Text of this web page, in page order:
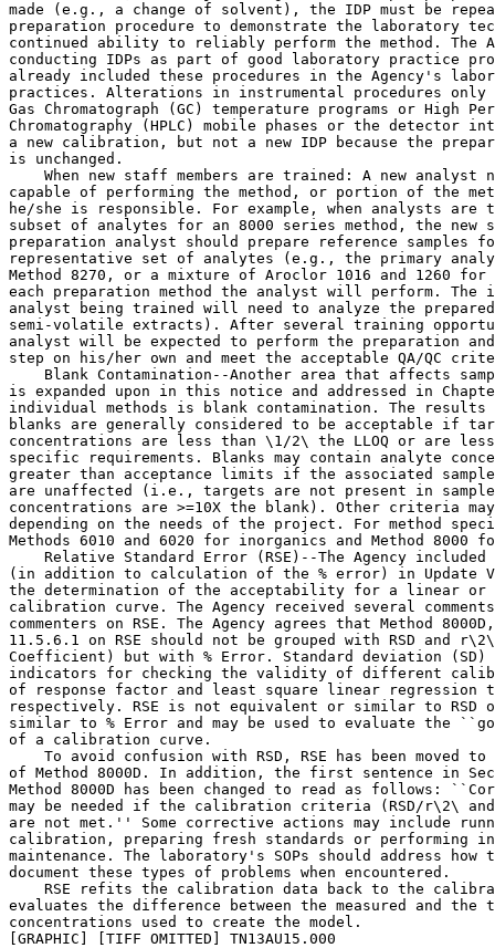
made (e.g., a change of solvent), the IDP must be
preparation procedure to demonstrate the laboratory
continued ability to reliably perform the method. The
conducting IDPs as part of good laboratory practice
already included these procedures in the Agency's
practices. Alterations in instrumental procedures
Gas Chromatograph (GC) temperature programs or High
Chromatography (HPLC) mobile phases or the detector
a new calibration, but not a new IDP because the
is unchanged.
When new staff members are trained: A new analyst
capable of performing the method, or portion of the
he/she is responsible. For example, when analysts
subset of analytes for an 8000 series method, the new
preparation analyst should prepare reference samples
representative set of analytes (e.g., the primary
Method 8270, or a mixture of Aroclor 1016 and 1260
each preparation method the analyst will perform. The
analyst being trained will need to analyze the
semi-volatile extracts). After several training
analyst will be expected to perform the preparation
step on his/her own and meet the acceptable QA/QC
Blank Contamination--Another area that affects
is expanded upon in this notice and addressed in
individual methods is blank contamination. The
blanks are generally considered to be acceptable if
concentrations are less than \1/2\ the LLOQ or are
specific requirements. Blanks may contain analyte
greater than acceptance limits if the associated
are unaffected (i.e., targets are not present in
concentrations are >=10X the blank). Other criteria
depending on the needs of the project. For method
Methods 6010 and 6020 for inorganics and Method 8000
Relative Standard Error (RSE)--The Agency
(in addition to calculation of the % error) in Update
the determination of the acceptability for a linear
calibration curve. The Agency received several
commenters on RSE. The Agency agrees that Method
11.5.6.1 on RSE should not be grouped with RSD and
Coefficient) but with % Error. Standard deviation
indicators for checking the validity of different
of response factor and least square linear regression
respectively. RSE is not equivalent or similar to
similar to % Error and may be used to evaluate the
of a calibration curve.
To avoid confusion with RSD, RSE has been moved
of Method 8000D. In addition, the first sentence in
Method 8000D has been changed to read as follows:
may be needed if the calibration criteria (RSD/r\2\
are not met.'' Some corrective actions may include
calibration, preparing fresh standards or performing
maintenance. The laboratory's SOPs should address
document these types of problems when encountered.
RSE refits the calibration data back to the
evaluates the difference between the measured and the
concentrations used to create the model.
[GRAPHIC] [TIFF OMITTED] TN13AU15.000